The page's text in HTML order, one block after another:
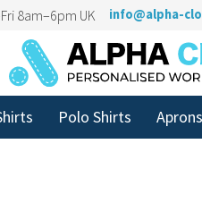
8am–6pm UK info@alpha-
Polo Shirts Aprons